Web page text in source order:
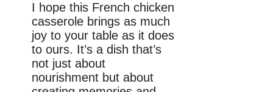
I hope this French chicken
casserole brings as much
joy to your table as it does
to ours. It’s a dish that’s
not just about
nourishment but about